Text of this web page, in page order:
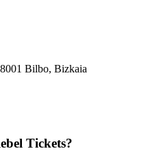
Bilbo, Bizkaia
Tickets?